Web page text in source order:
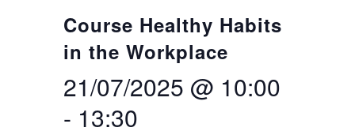
Equality
ES Search
Search
for:
SEARCH
TwitterInstagramYoutubeLinkedin
Course Healthy Habits
in the Workplace
21/07/2025 @ 10:00
- 13:30